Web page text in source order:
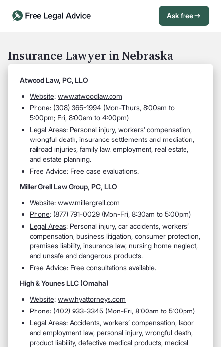
Ask free
Insurance Lawyer in Nebraska
Atwood Law, PC, LLO
Website: www.atwoodlaw.com
Phone: (308) 365-1994 (Mon-Thurs, 8:00am to
5:00pm; Fri, 8:00am to 4:00pm)
Legal Areas: Personal injury, workers’ compensation,
wrongful death, insurance settlements and mediation,
railroad injuries, family law, employment, real estate,
and estate planning.
Free Advice: Free case evaluations.
Miller Grell Law Group, PC, LLO
Website: www.millergrell.com
Phone: (877) 791-0029 (Mon-Fri, 8:30am to 5:00pm)
Legal Areas: Personal injury, car accidents, workers’
compensation, business litigation, consumer protection,
premises liability, insurance law, nursing home neglect,
and unsafe and dangerous products.
Free Advice: Free consultations available.
High & Younes LLC (Omaha)
Website: www.hyattorneys.com
Phone: (402) 933-3345 (Mon-Fri, 8:00am to 5:00pm)
Legal Areas: Accidents, workers’ compensation, labor
and employment law, personal injury, wrongful death,
product liability, defective medical products, medical
Open Chat History Sign in